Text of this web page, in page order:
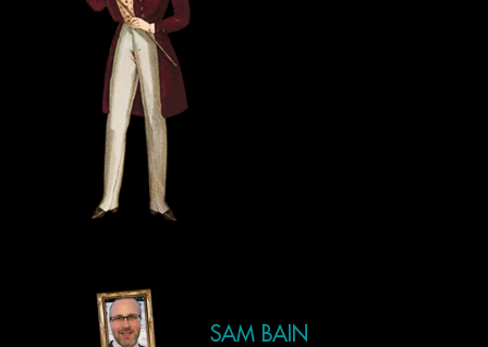
SAM BAIN